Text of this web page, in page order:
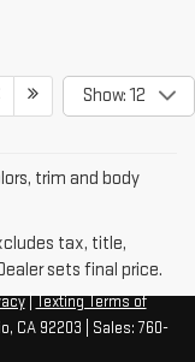
Show: 12
trim and body
tax, title,
sets final price.
|Texting Terms of
CA 92203 | Sales:760-